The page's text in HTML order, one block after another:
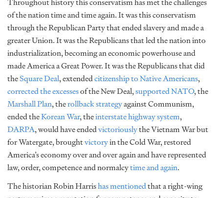
of the nation time and time again. It was this conservatism
through the Republican Party that ended slavery and made a
greater Union. It was the Republicans that led the nation into
industrialization, becoming an economic powerhouse and
made America a Great Power. It was the Republicans that did
theSquare Deal, extendedcitizenship to Native Americans,
corrected the excessesof the New Deal,supported NATO, the
Marshall Plan, therollback strategyagainst Communism,
ended theKorean War, theinterstate highway system,
DARPA, would have endedvictoriouslythe Vietnam War but
for Watergate, broughtvictoryin the Cold War, restored
America’s economy over and over again and have represented
law, order, competence and normalcytime and again.
The historian Robin Harrishas mentionedthat a right-wing